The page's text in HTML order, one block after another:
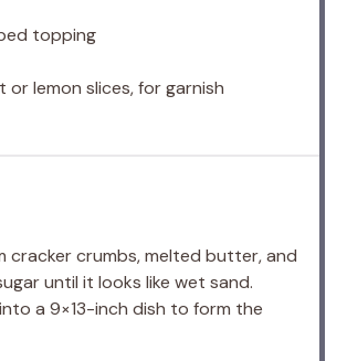
topping
or lemon slices, for garnish
cracker crumbs, melted butter, and
until it looks like wet sand.
a 9×13-inch dish to form the